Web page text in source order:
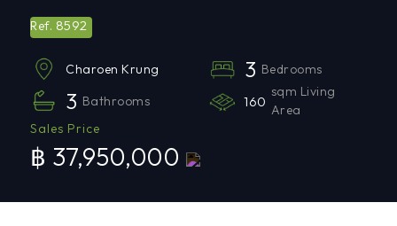
Ref. 8592
Charoen Krung 3 Bedrooms
3 Bathrooms 160
sqm Living
Area
Sales Price
฿ 37,950,000